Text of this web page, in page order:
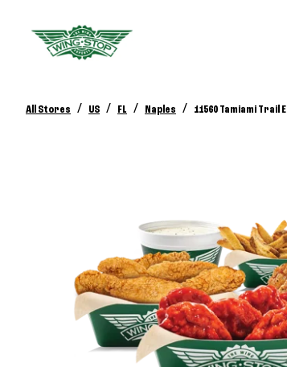
All Stores / US / FL / Naples / 11560 Tamiami Trail E